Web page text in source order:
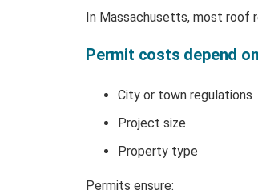
In Massachusetts, most roof
Permit costs depend
City or town regulations
Project size
Property type
Permits ensure: